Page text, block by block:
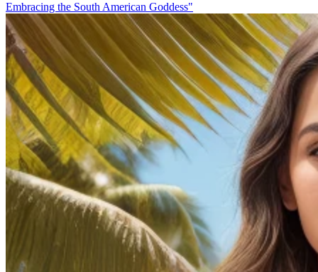
Embracing the South American Goddess"